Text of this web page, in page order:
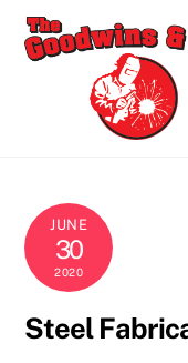
Skip
JUNE
30
2020
Steel